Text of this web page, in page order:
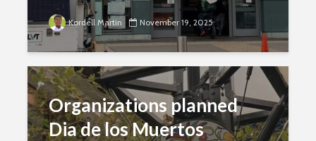
Kordell Martin November 19, 2025
Organizations planned
Dia de los Muertos